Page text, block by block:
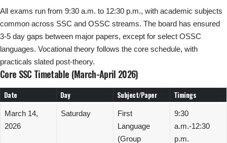
All exams run from 9:30 a.m. to 12:30 p.m., with academic subjects
common across SSC and OSSC streams. The board has ensured
3-5 day gaps between major papers, except for select OSSC
languages. Vocational theory follows the core schedule, with
practicals slated post-theory.
Core SSC Timetable (March-April 2026)
Date Day Subject/Paper Timings
March 14,
2026
Saturday
First
Language
(Group
9:30
a.m.-12:30
p.m.